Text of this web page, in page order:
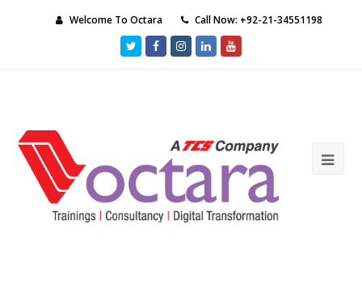
Welcome To Octara Call Now: +92-21-34551198
TwitterFacebookInstagram
LinkedInYoutube